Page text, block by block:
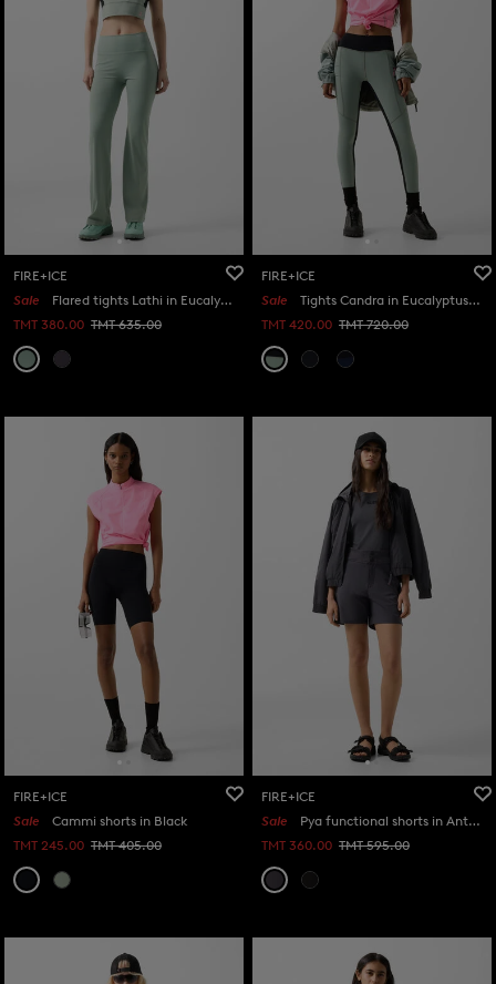
FIRE+ICE
Sale
Flared tights Lathi in Eucalyptus
TMT 380.00 TMT 635.00
FIRE+ICE
Sale
Tights Candra in Eucalyptus/black
TMT 420.00 TMT 720.00
FIRE+ICE
Sale
Cammi shorts in Black
TMT 245.00 TMT 405.00
FIRE+ICE
Sale
Pya functional shorts in Anthracite
TMT 360.00 TMT 595.00